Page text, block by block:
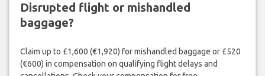
Disrupted flight or mishandled
baggage?
Claim up to £1,600 (€1,920) for mishandled baggage or £520
(€600) in compensation on qualifying flight delays and